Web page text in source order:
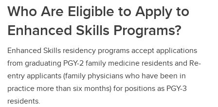
Rural Program
Calgary Program
Enhanced Skills
Visiting Electives: Residents training in Canada
Visiting Electives: International residents
Who Are Eligible to Apply to
Enhanced Skills Programs?
Enhanced Skills residency programs accept applications
from graduating PGY-2 family medicine residents and Re-
entry applicants (family physicians who have been in
practice more than six months) for positions as PGY-3
residents.